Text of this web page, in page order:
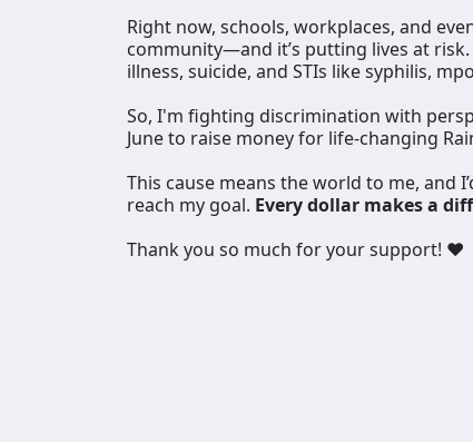
Right now, schools, workplaces, and
community—and it’s putting lives at
illness, suicide, and STIs like syphilis,
So, I'm fighting discrimination with
June to raise money for life-changing
This cause means the world to me, and
reach my goal. Every dollar makes a
Thank you so much for your support! ❤️